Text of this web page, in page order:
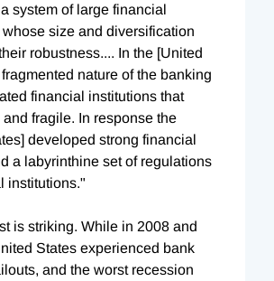
system of large financial
size and diversification
robustness.... In the [United
nature of the banking
financial institutions that
fragile. In response the
developed strong financial
a labyrinthine set of regulations
institutions."
is striking. While in 2008 and
States experienced bank
and the worst recession